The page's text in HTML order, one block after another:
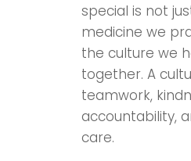
special is not
medicine we
the culture we
together. A
teamwork,
accountability,
care.